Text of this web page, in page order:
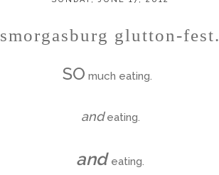
smorgasburg glutton-fest.
SO much eating.
and eating.
and eating.